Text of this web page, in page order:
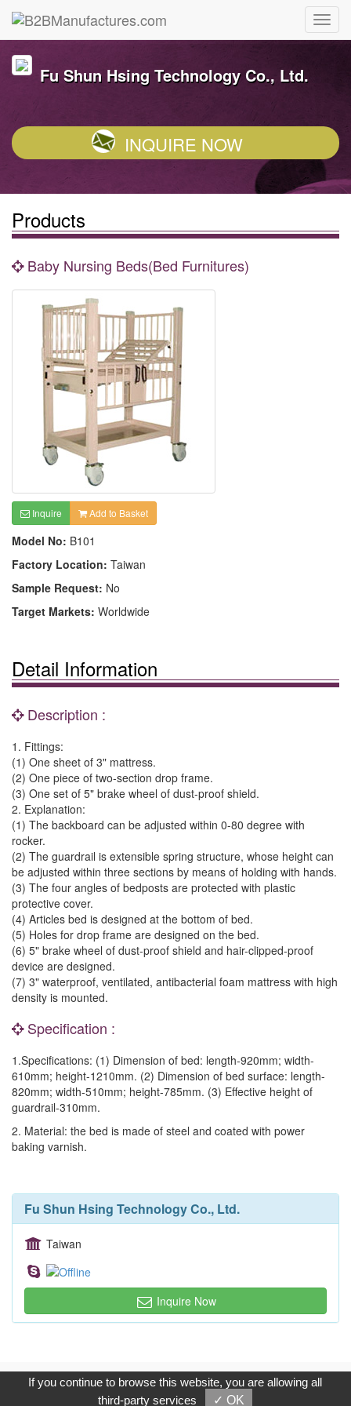
Fu Shun Hsing Technology Co., Ltd.
INQUIRE NOW
Products
Baby Nursing Beds(Bed Furnitures)
Inquire Add to Basket
Model No: B101
Factory Location: Taiwan
Sample Request: No
Target Markets: Worldwide
Detail Information
Description :
1. Fittings:
(1) One sheet of 3" mattress.
(2) One piece of two-section drop frame.
(3) One set of 5" brake wheel of dust-proof shield.
2. Explanation:
(1) The backboard can be adjusted within 0-80 degree with
rocker.
(2) The guardrail is extensible spring structure, whose height can
be adjusted within three sections by means of holding with hands.
(3) The four angles of bedposts are protected with plastic
protective cover.
(4) Articles bed is designed at the bottom of bed.
(5) Holes for drop frame are designed on the bed.
(6) 5" brake wheel of dust-proof shield and hair-clipped-proof
device are designed.
(7) 3" waterproof, ventilated, antibacterial foam mattress with high
density is mounted.
Specification :
1.Specifications: (1) Dimension of bed: length-920mm; width-
610mm; height-1210mm. (2) Dimension of bed surface: length-
820mm; width-510mm; height-785mm. (3) Effective height of
guardrail-310mm.
2. Material: the bed is made of steel and coated with power
baking varnish.
Fu Shun Hsing Technology Co., Ltd.
Taiwan
Inquire Now
Copyright © 2017, G.T. Internet Information Co.,Ltd. All Rights
Reserved.
If you continue to browse this website, you are allowing all
third-party services
✓ OK